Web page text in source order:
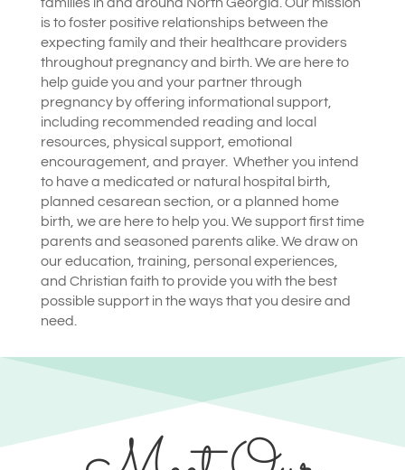
is to foster positive relationships between the
expecting family and their healthcare providers
throughout pregnancy and birth. We are here to
help guide you and your partner through
pregnancy by offering informational support,
including recommended reading and local
resources, physical support, emotional
encouragement, and prayer. Whether you intend
to have a medicated or natural hospital birth,
planned cesarean section, or a planned home
birth, we are here to help you. We support first time
parents and seasoned parents alike. We draw on
our education, training, personal experiences,
and Christian faith to provide you with the best
possible support in the ways that you desire and
need.